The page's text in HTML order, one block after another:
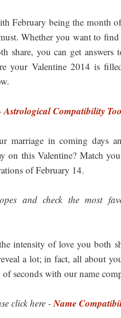
February being the month
Whether you want to
share, you can get
your Valentine 2014 is
Astrological Compatibility
marriage in coming days
on this Valentine? Match
of February 14.
and check the most
intensity of love you both
a lot; in fact, all about
of seconds with our name
click here -Name